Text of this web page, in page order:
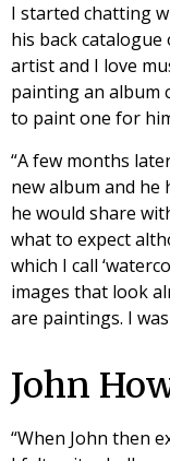
I started chatting
his back catalogue
artist and I love
painting an album
to paint one for
“A few months
new album and he
he would share
what to expect
which I call
images that look
are paintings. I
John
“When John then